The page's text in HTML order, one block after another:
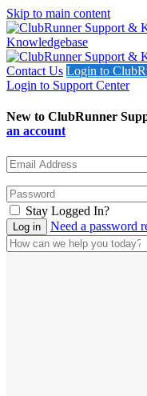
Skip to main content
Knowledgebase
Contact Us Login to
Login to Support Center
New to ClubRunner
an account
Stay Logged In?
Need a password